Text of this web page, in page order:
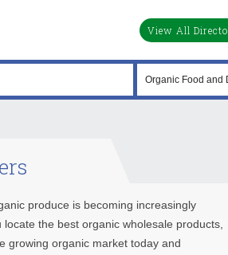
View All
produce is becoming increasingly
locate the best organic wholesale products,
growing organic market today and